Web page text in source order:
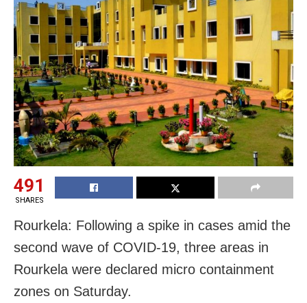
491
SHARES
Rourkela: Following a spike in cases amid the
second wave of COVID-19, three areas in
Rourkela were declared micro containment
zones on Saturday.